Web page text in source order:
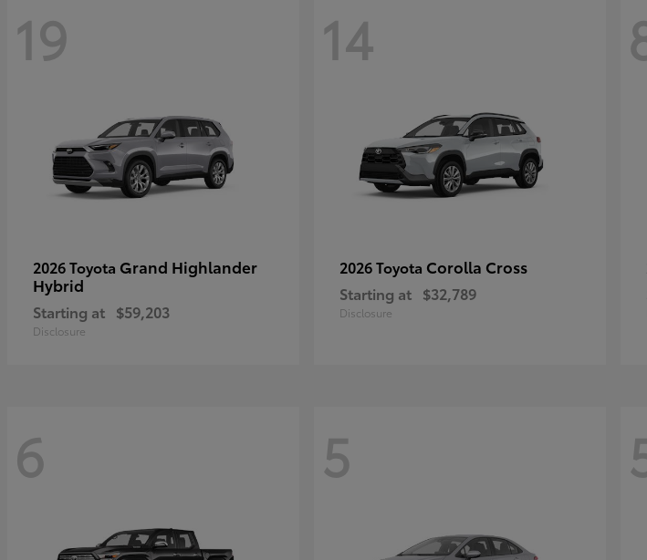
19
2026 Toyota Grand Highlander
Hybrid
Starting at $59,203
Disclosure
14
2026 Toyota Corolla Cross
Starting at $32,789
Disclosure
6 5